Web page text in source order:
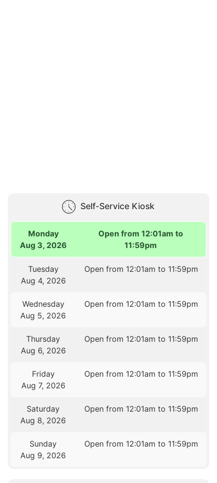
Self-Service Kiosk
Monday
Aug 3, 2026
Open from 12:01am to
11:59pm
Tuesday
Aug 4, 2026
Open from 12:01am to 11:59pm
Wednesday
Aug 5, 2026
Open from 12:01am to 11:59pm
Thursday
Aug 6, 2026
Open from 12:01am to 11:59pm
Friday
Aug 7, 2026
Open from 12:01am to 11:59pm
Saturday
Aug 8, 2026
Open from 12:01am to 11:59pm
Sunday
Aug 9, 2026
Open from 12:01am to 11:59pm